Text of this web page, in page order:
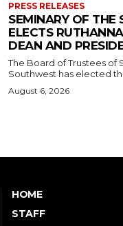
PRESS RELEASES
SEMINARY OF THE
ELECTS
DEAN AND
The Board of Trustees of
Southwest has elected
August 6, 2026
HOME
STAFF